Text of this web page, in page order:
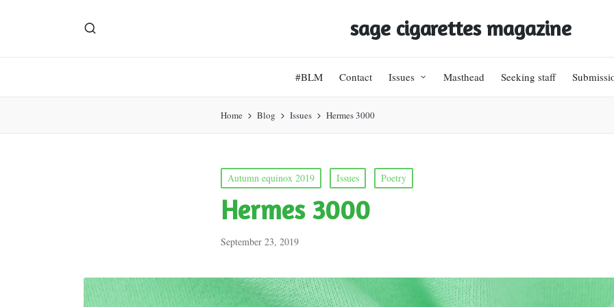
sage cigarettes magazine
#BLM Contact Issues Masthead Seeking staff
Home Blog Issues Hermes 3000
Posted
in
Autumn equinox 2019 Issues Poetry
Hermes 3000
September 23, 2019